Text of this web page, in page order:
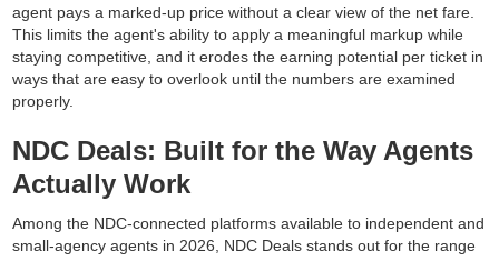
agent pays a marked-up price without a clear view of the net fare.
This limits the agent's ability to apply a meaningful markup while
staying competitive, and it erodes the earning potential per ticket in
ways that are easy to overlook until the numbers are examined
properly.
NDC Deals: Built for the Way Agents
Actually Work
Among the NDC-connected platforms available to independent and
small-agency agents in 2026, NDC Deals stands out for the range